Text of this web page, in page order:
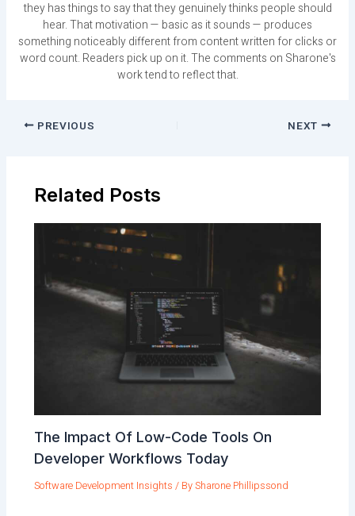
they has things to say that they genuinely thinks people should
hear. That motivation — basic as it sounds — produces
something noticeably different from content written for clicks or
word count. Readers pick up on it. The comments on Sharone's
work tend to reflect that.
PREVIOUS NEXT
Related Posts
The Impact Of Low-Code Tools On
Developer Workflows Today
Software Development Insights / BySharone Phillipssond